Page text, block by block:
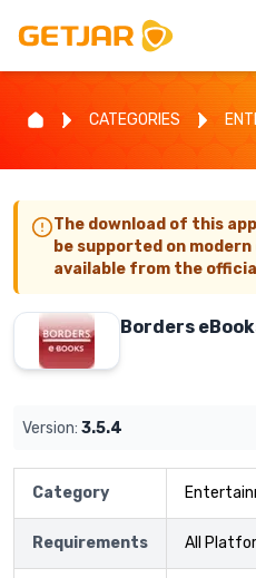
CATEGORIES
The download of this
be supported on modern
available from the
Borders
Version: 3.5.4
Category
Requirements All